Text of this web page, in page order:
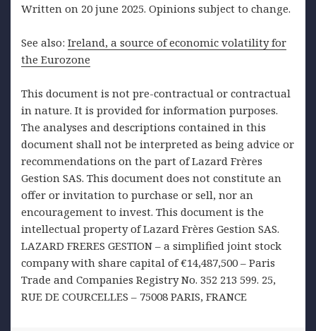
Written on 20 june 2025. Opinions subject to change.
See also: Ireland, a source of economic volatility for
the Eurozone
This document is not pre-contractual or contractual
in nature. It is provided for information purposes.
The analyses and descriptions contained in this
document shall not be interpreted as being advice or
recommendations on the part of Lazard Frères
Gestion SAS. This document does not constitute an
offer or invitation to purchase or sell, nor an
encouragement to invest. This document is the
intellectual property of Lazard Frères Gestion SAS.
LAZARD FRERES GESTION – a simplified joint stock
company with share capital of €14,487,500 – Paris
Trade and Companies Registry No. 352 213 599. 25,
RUE DE COURCELLES – 75008 PARIS, FRANCE